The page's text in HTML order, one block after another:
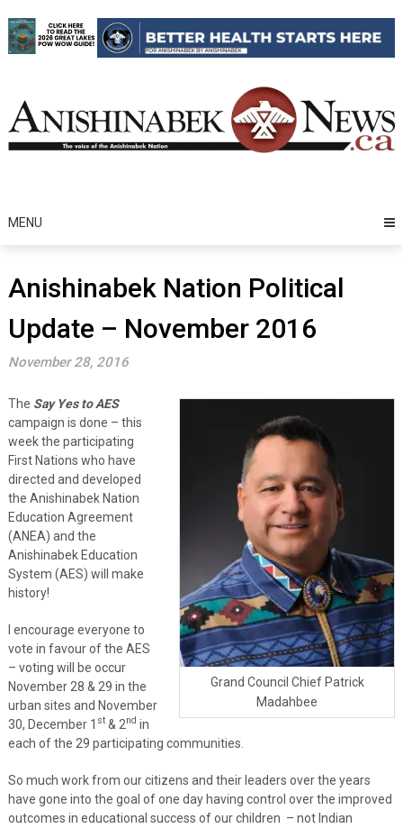
to
content
MENU
Anishinabek Nation Political
Update – November 2016
November 28, 2016
Grand Council Chief Patrick
Madahbee
The Say Yes to AES
campaign is done – this
week the participating
First Nations who have
directed and developed
the Anishinabek Nation
Education Agreement
(ANEA) and the
Anishinabek Education
System (AES) will make
history!
I encourage everyone to
vote in favour of the AES
– voting will be occur
November 28 & 29 in the
urban sites and November
30, December 1 st& 2nd in
each of the 29 participating communities.
So much work from our citizens and their leaders over the years
have gone into the goal of one day having control over the improved
outcomes in educational success of our children – not Indian